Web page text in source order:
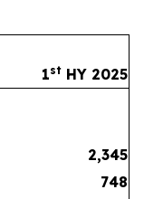
1st HY 2025
2,345
748